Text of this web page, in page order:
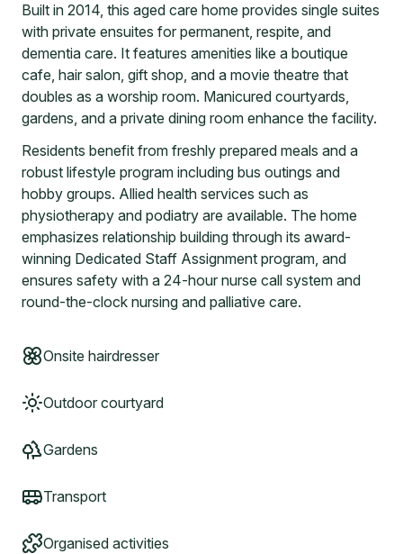
Built in 2014, this aged care home provides single suites
with private ensuites for permanent, respite, and
dementia care. It features amenities like a boutique
cafe, hair salon, gift shop, and a movie theatre that
doubles as a worship room. Manicured courtyards,
gardens, and a private dining room enhance the facility.
Residents benefit from freshly prepared meals and a
robust lifestyle program including bus outings and
hobby groups. Allied health services such as
physiotherapy and podiatry are available. The home
emphasizes relationship building through its award-
winning Dedicated Staff Assignment program, and
ensures safety with a 24-hour nurse call system and
round-the-clock nursing and palliative care.
Onsite hairdresser
Outdoor courtyard
Gardens
Transport
Organised activities